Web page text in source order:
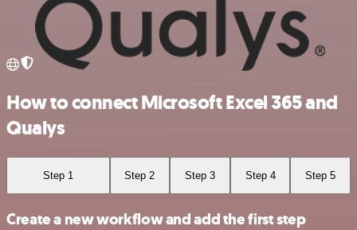
How to connect Microsoft Excel 365 and
Qualys
Step 1 Step 2 Step 3 Step 4 Step 5
Create a new workflow and add the first step